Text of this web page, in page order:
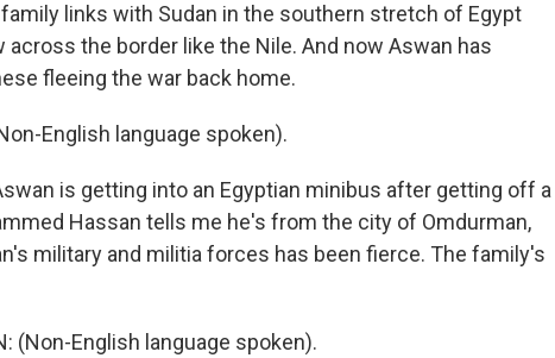
family links with Sudan in the southern stretch of Egypt
the border like the Nile. And now Aswan has
fleeing the war back home.
English language spoken).
is getting into an Egyptian minibus after getting off a
Hassan tells me he's from the city of Omdurman,
military and militia forces has been fierce. The family's
(Non-English language spoken).